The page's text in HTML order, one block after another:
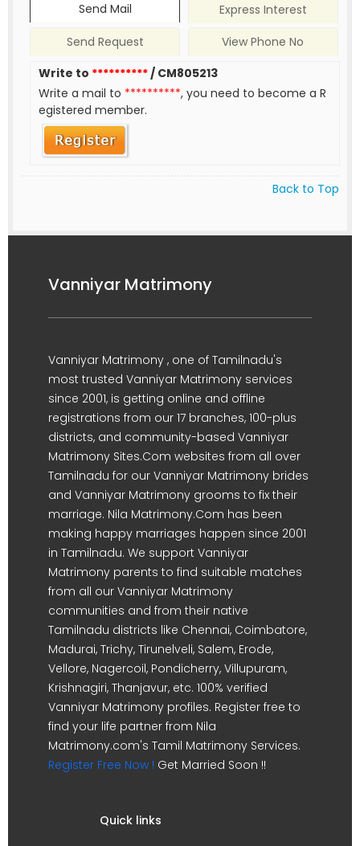
Send Mail
Express Interest
Send Request
View Phone No
Write to **********/ CM805213
Write a mail to **********, you need to become a R
egistered member.
Back to Top
Vanniyar Matrimony
Vanniyar Matrimony , one of Tamilnadu's
most trusted Vanniyar Matrimony services
since 2001, is getting online and offline
registrations from our 17 branches, 100-plus
districts, and community-based Vanniyar
Matrimony Sites.Com websites from all over
Tamilnadu for our Vanniyar Matrimony brides
and Vanniyar Matrimony grooms to fix their
marriage. Nila Matrimony.Com has been
making happy marriages happen since 2001
in Tamilnadu. We support Vanniyar
Matrimony parents to find suitable matches
from all our Vanniyar Matrimony
communities and from their native
Tamilnadu districts like Chennai, Coimbatore,
Madurai, Trichy, Tirunelveli, Salem, Erode,
Vellore, Nagercoil, Pondicherry, Villupuram,
Krishnagiri, Thanjavur, etc. 100% verified
Vanniyar Matrimony profiles. Register free to
find your life partner from Nila
Matrimony.com's Tamil Matrimony Services.
Register Free Now ! Get Married Soon !!
Quick links